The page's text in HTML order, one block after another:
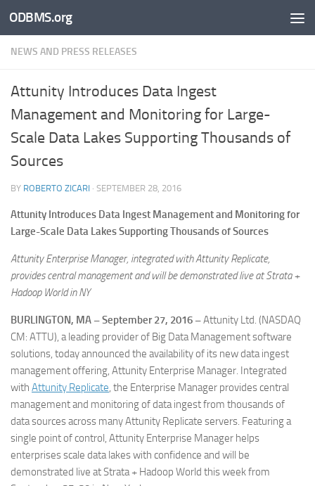
Skip to content
ODBMS.org
NEWS AND PRESS RELEASES
Attunity Introduces Data Ingest
Management and Monitoring for Large-
Scale Data Lakes Supporting Thousands of
Sources
BY ROBERTO ZICARI · SEPTEMBER 28, 2016
Attunity Introduces Data Ingest Management and Monitoring for
Large-Scale Data Lakes Supporting Thousands of Sources
Attunity Enterprise Manager, integrated with Attunity Replicate,
provides central management and will be demonstrated live at Strata +
Hadoop World in NY
BURLINGTON, MA – September 27, 2016 –Attunity Ltd. (NASDAQ
CM: ATTU), a leading provider of Big Data Management software
solutions, today announced the availability of its new data ingest
management offering, Attunity Enterprise Manager. Integrated
with Attunity Replicate, the Enterprise Manager provides central
management and monitoring of data ingest from thousands of
data sources across many Attunity Replicate servers. Featuring a
single point of control, Attunity Enterprise Manager helps
enterprises scale data lakes with confidence and will be
demonstrated live at Strata + Hadoop World this week from